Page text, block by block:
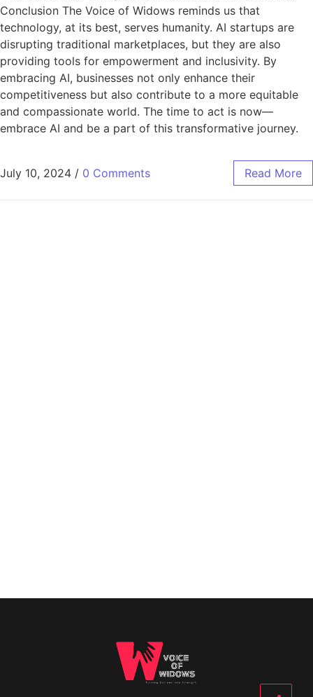
Conclusion The Voice of Widows reminds us that
technology, at its best, serves humanity. AI startups are
disrupting traditional marketplaces, but they are also
providing tools for empowerment and inclusivity. By
embracing AI, businesses not only enhance their
competitiveness but also contribute to a more equitable
and compassionate world. The time to act is now—
embrace AI and be a part of this transformative journey.
July 10, 2024 / 0 Comments Read More